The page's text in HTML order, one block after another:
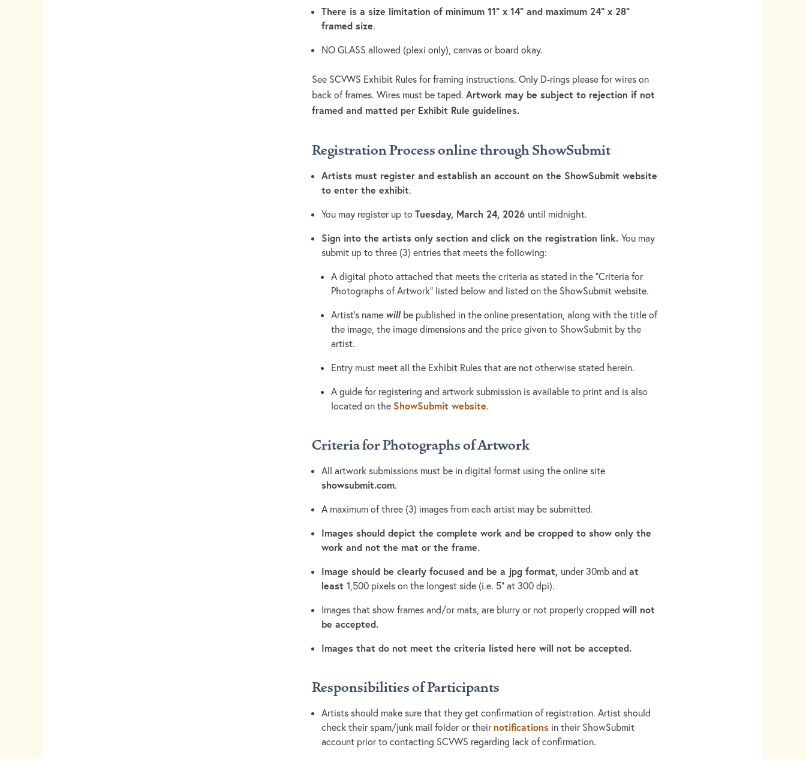
There is a size limitation of minimum 11” x 14” and maximum 24” x 28”
framed size.
NO GLASS allowed (plexi only), canvas or board okay.
See SCVWS Exhibit Rules for framing instructions. Only D-rings please for wires on
back of frames. Wires must be taped. Artwork may be subject to rejection if not
framed and matted per Exhibit Rule guidelines.
Registration Process online through ShowSubmit
Artists must register and establish an account on the ShowSubmit website
to enter the exhibit.
You may register up to Tuesday, March 24, 2026 until midnight.
Sign into the artists only section and click on the registration link. You may
submit up to three (3) entries that meets the following:
A digital photo attached that meets the criteria as stated in the “Criteria for
Photographs of Artwork” listed below and listed on the ShowSubmit website.
Artist’s name will be published in the online presentation, along with the title of
the image, the image dimensions and the price given to ShowSubmit by the
artist.
Entry must meet all the Exhibit Rules that are not otherwise stated herein.
A guide for registering and artwork submission is available to print and is also
located on the ShowSubmit website.
Criteria for Photographs of Artwork
All artwork submissions must be in digital format using the online site
showsubmit.com.
A maximum of three (3) images from each artist may be submitted.
Images should depict the complete work and be cropped to show only the
work and not the mat or the frame.
Image should be clearly focused and be a jpg format, under 30mb and at
least 1,500 pixels on the longest side (i.e. 5" at 300 dpi).
Images that show frames and/or mats, are blurry or not properly cropped will not
be accepted.
Images that do not meet the criteria listed here will not be accepted.
Responsibilities of Participants
Artists should make sure that they get confirmation of registration. Artist should
check their spam/junk mail folder or their notifications in their ShowSubmit
account prior to contacting SCVWS regarding lack of confirmation.